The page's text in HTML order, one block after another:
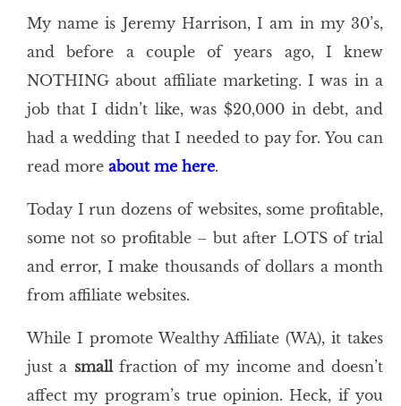
My name is Jeremy Harrison, I am in my 30’s,
and before a couple of years ago, I knew
NOTHING about affiliate marketing. I was in a
job that I didn’t like, was $20,000 in debt, and
had a wedding that I needed to pay for. You can
read more about me here.
Today I run dozens of websites, some profitable,
some not so profitable – but after LOTS of trial
and error, I make thousands of dollars a month
from affiliate websites.
While I promote Wealthy Affiliate (WA), it takes
just a smallfraction of my income and doesn’t
affect my program’s true opinion. Heck, if you